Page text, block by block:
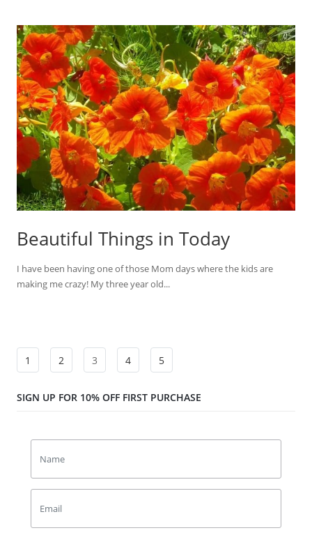
Beautiful Things in Today
I have been having one of those Mom days where the kids are
making me crazy! My three year old...
1 2 3 4 5
SIGN UP FOR 10% OFF FIRST PURCHASE